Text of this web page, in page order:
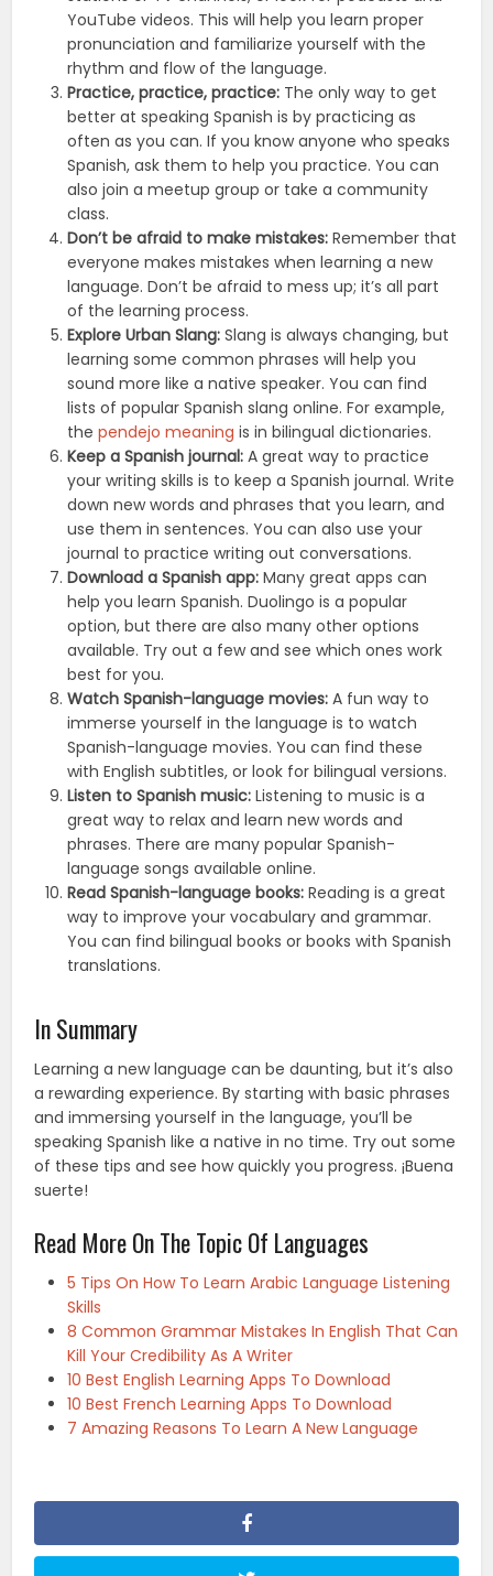
YouTube videos. This will help you learn proper
pronunciation and familiarize yourself with the
rhythm and flow of the language.
Practice, practice, practice: The only way to get
better at speaking Spanish is by practicing as
often as you can. If you know anyone who speaks
Spanish, ask them to help you practice. You can
also join a meetup group or take a community
class.
Don’t be afraid to make mistakes: Remember that
everyone makes mistakes when learning a new
language. Don’t be afraid to mess up; it’s all part
of the learning process.
Explore Urban Slang: Slang is always changing, but
learning some common phrases will help you
sound more like a native speaker. You can find
lists of popular Spanish slang online. For example,
thependejo meaning is in bilingual dictionaries.
Keep a Spanish journal: A great way to practice
your writing skills is to keep a Spanish journal. Write
down new words and phrases that you learn, and
use them in sentences. You can also use your
journal to practice writing out conversations.
Download a Spanish app: Many great apps can
help you learn Spanish. Duolingo is a popular
option, but there are also many other options
available. Try out a few and see which ones work
best for you.
Watch Spanish-language movies: A fun way to
immerse yourself in the language is to watch
Spanish-language movies. You can find these
with English subtitles, or look for bilingual versions.
Listen to Spanish music: Listening to music is a
great way to relax and learn new words and
phrases. There are many popular Spanish-
language songs available online.
Read Spanish-language books: Reading is a great
way to improve your vocabulary and grammar.
You can find bilingual books or books with Spanish
translations.
In Summary
Learning a new language can be daunting, but it’s also
a rewarding experience. By starting with basic phrases
and immersing yourself in the language, you’ll be
speaking Spanish like a native in no time. Try out some
of these tips and see how quickly you progress. ¡Buena
suerte!
Read More On The Topic Of Languages
5 Tips On How To Learn Arabic Language Listening
Skills
8 Common Grammar Mistakes In English That Can
Kill Your Credibility As A Writer
10 Best English Learning Apps To Download
10 Best French Learning Apps To Download
7 Amazing Reasons To Learn A New Language